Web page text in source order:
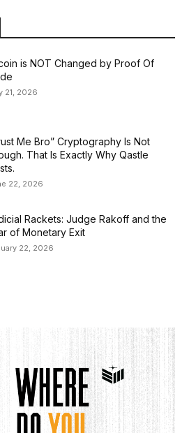
is NOT Changed by Proof Of
21, 2026
Me Bro” Cryptography Is Not
That Is Exactly Why Qastle
22, 2026
Rackets: Judge Rakoff and the
of Monetary Exit
22, 2026